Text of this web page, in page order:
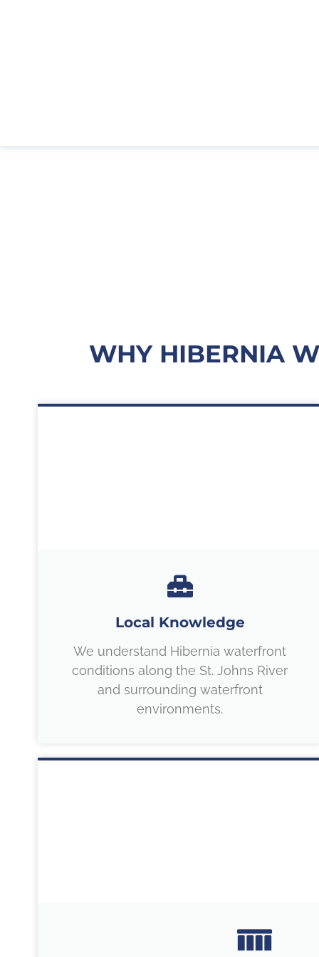
WHY HIBERNIA
Local Knowledge
We understand Hibernia waterfront
conditions along the St. Johns River
and surrounding waterfront
environments.